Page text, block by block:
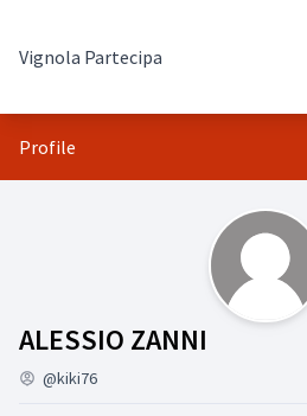
Vignola Partecipa
Profile
ALESSIO ZANNI
Activity (ALESSIO ZANNI)
@kiki76